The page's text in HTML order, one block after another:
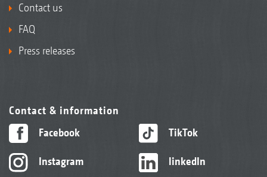
Contact us
FAQ
Press releases
Contact & information
Facebook
Instagram
TikTok
linkedIn